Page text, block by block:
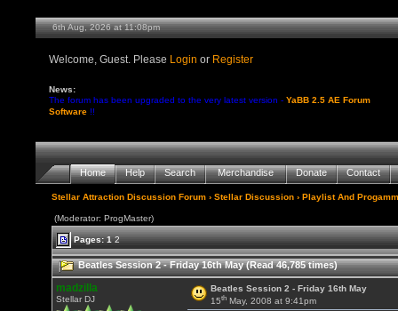
6th Aug, 2026 at 11:08pm
Welcome, Guest. Please Login or Register
News:
The forum has been upgraded to the very latest version -YaBB 2.5 AE Forum
Software !!
Home Help Search Merchandise Donate Contact
Stellar Attraction Discussion Forum ›Stellar Discussion ›Playlist And
(Moderator: ProgMaster)
Pages:1 2
Beatles Session 2 - Friday 16th May (Read 46,785 times)
madzilla
Stellar DJ
Beatles Session 2 - Friday 16th May
15thMay, 2008 at 9:41pm